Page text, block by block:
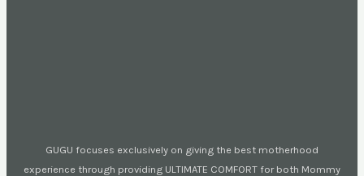
GUGU focuses exclusively on giving the best motherhood
experience through providing ULTIMATE COMFORT for both Mommy